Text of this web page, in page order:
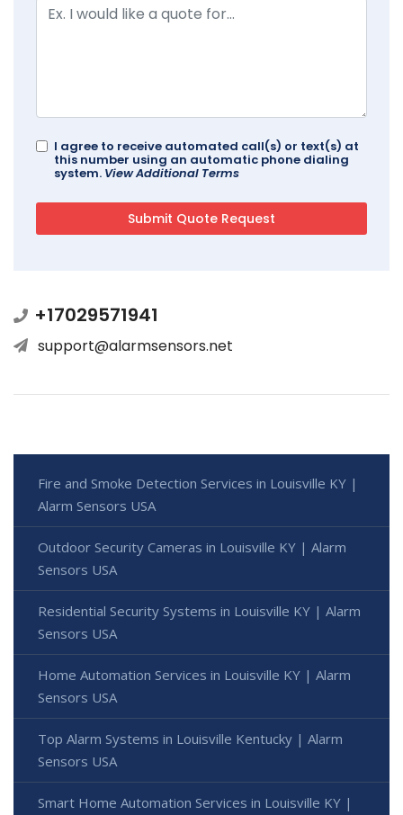
I agree to receive automated call(s) or text(s) at
this number using an automatic phone dialing
system. View Additional Terms
+17029571941
support@alarmsensors.net
Fire and Smoke Detection Services in Louisville KY |
Alarm Sensors USA
Outdoor Security Cameras in Louisville KY | Alarm
Sensors USA
Residential Security Systems in Louisville KY | Alarm
Sensors USA
Home Automation Services in Louisville KY | Alarm
Sensors USA
Top Alarm Systems in Louisville Kentucky | Alarm
Sensors USA
Smart Home Automation Services in Louisville KY |